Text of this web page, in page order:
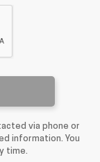
via phone or
information. You
time.